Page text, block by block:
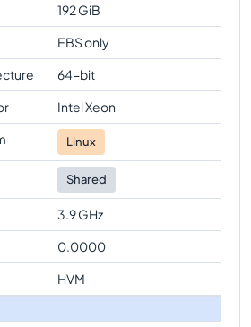
192 GiB
EBS only
64-bit
Intel Xeon
Linux
Shared
3.9 GHz
0.0000
HVM